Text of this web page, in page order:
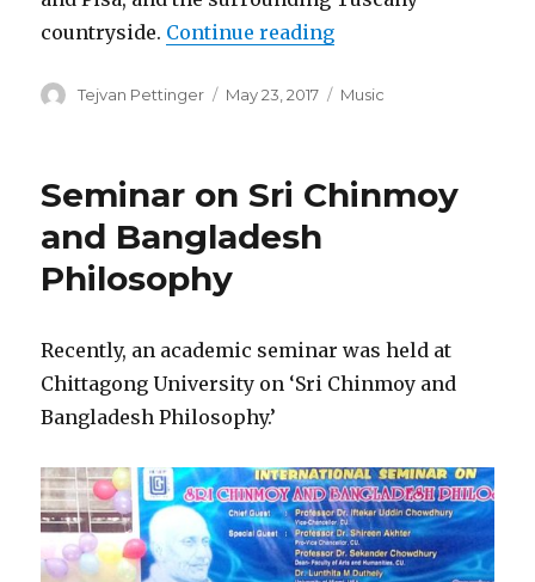
countryside. Continue reading“Oneness-Dream
Author
Tejvan Pettinger
Posted
May 23, 2017 Categories
Music
Seminar on Sri Chinmoy
and Bangladesh
Philosophy
Recently, an academic seminar was held at
Chittagong University on ‘Sri Chinmoy and
Bangladesh Philosophy.’